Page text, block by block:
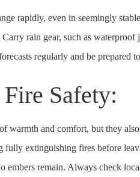
rapidly, even in seemingly
rain gear, such as
regularly and be prepared
Safety:
warmth and comfort, but they
fully extinguishing fires before
embers remain. Always check